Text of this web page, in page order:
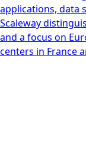
applications, data
Scaleway
and a focus on
centers in France